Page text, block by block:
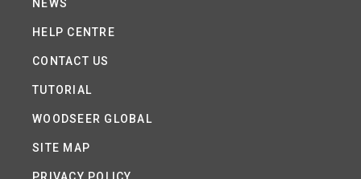
NEWS
HELP CENTRE
CONTACT US
TUTORIAL
WOODSEER GLOBAL
SITE MAP